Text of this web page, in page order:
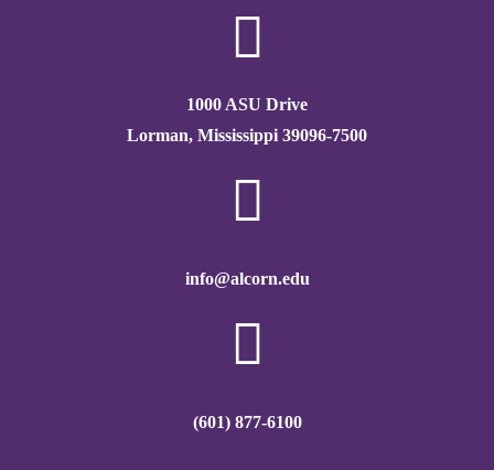
1000 ASU Drive
Lorman, Mississippi 39096-7500
info@alcorn.edu
(601) 877-6100